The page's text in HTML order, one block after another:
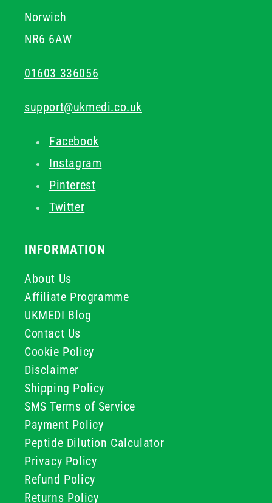
Norwich
NR6 6AW
01603 336056
support@ukmedi.co.uk
Facebook
Instagram
Pinterest
Twitter
INFORMATION
About Us
Affiliate Programme
UKMEDI Blog
Contact Us
Cookie Policy
Disclaimer
Shipping Policy
SMS Terms of Service
Payment Policy
Peptide Dilution Calculator
Privacy Policy
Refund Policy
Returns Policy